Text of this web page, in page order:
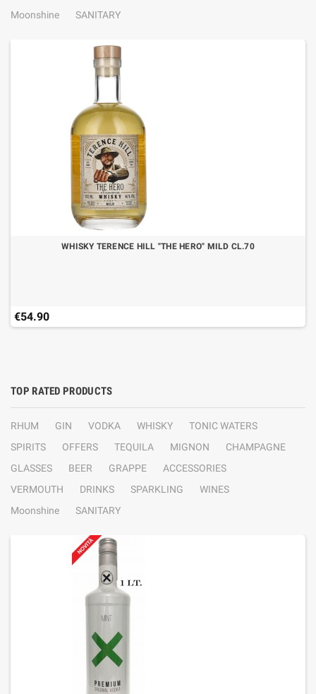
Moonshine
SANITARY
WHISKY TERENCE HILL "THE HERO" MILD CL.70
€54.90
TOP RATED PRODUCTS
RHUM GIN VODKA WHISKY
TONIC WATERS
SPIRITS
OFFERS TEQUILA MIGNON
CHAMPAGNE
GLASSES
BEER GRAPPE
ACCESSORIES
VERMOUTH
DRINKS SPARKLING
WINES
Moonshine
SANITARY